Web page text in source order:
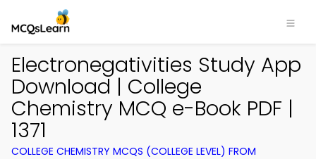
Electronegativities Study App
Download | College
Chemistry MCQ e-Book PDF |
1371
COLLEGE CHEMISTRY MCQS (COLLEGE LEVEL) FROM